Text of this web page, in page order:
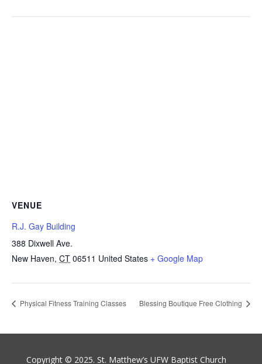
VENUE
R.J. Gay Building
388 Dixwell Ave.
New Haven, CT 06511 United States + Google Map
Physical Fitness Training Classes Blessing Boutique Free Clothing
Copyright © 2025. St. Matthew’s UFW Baptist Church